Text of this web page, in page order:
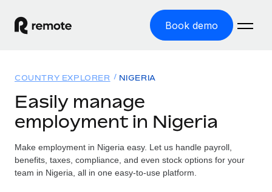
Book demo
GLOBAL EMPLOYMENT
Global Payroll
Run compliant payroll easily
Solutions
GLOBAL COVERAGE
Country Explorer
Resources
Pricing
COUNTRY EXPLORER NIGERIA
Easily manage
employment in Nigeria
Make employment in Nigeria easy. Let us handle payroll,
benefits, taxes, compliance, and even stock options for your
team in Nigeria, all in one easy-to-use platform.